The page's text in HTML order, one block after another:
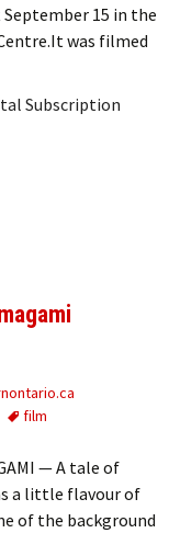
15 in the
was filmed
Subscription
film
— A tale of
a little flavour of
of the background